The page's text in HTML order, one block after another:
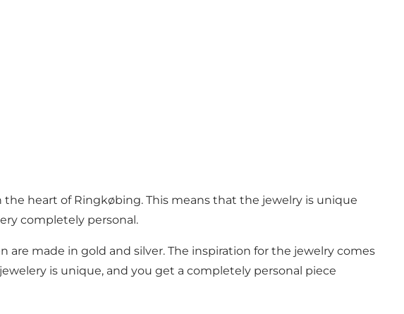
heart of Ringkøbing. This means that the jewelry is unique
completely personal.
made in gold and silver. The inspiration for the jewelry comes
is unique, and you get a completely personal piece